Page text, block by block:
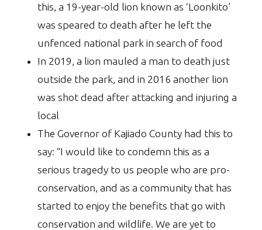
this, a 19-year-old lion known as ‘Loonkito’
was speared to death after he left the
unfenced national park in search of food
In 2019, a lion mauled a man to death just
outside the park, and in 2016 another lion
was shot dead after attacking and injuring a
local
The Governor of Kajiado County had this to
say: “I would like to condemn this as a
serious tragedy to us people who are pro-
conservation, and as a community that has
started to enjoy the benefits that go with
conservation and wildlife. We are yet to